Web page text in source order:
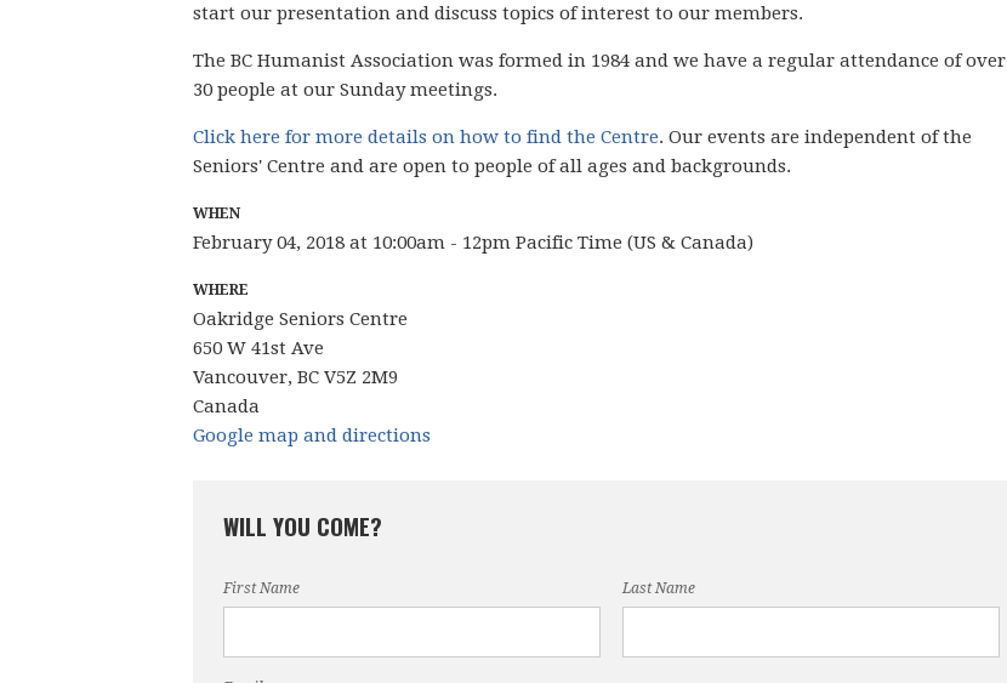
start our presentation and discuss topics of interest to our members.
The BC Humanist Association was formed in 1984 and we have a regular attendance of over
30 people at our Sunday meetings.
Click here for more details on how to find the Centre. Our events are independent of the
Seniors' Centre and are open to people of all ages and backgrounds.
WHEN
February 04, 2018 at 10:00am - 12pm Pacific Time (US & Canada)
WHERE
Oakridge Seniors Centre
650 W 41st Ave
Vancouver, BC V5Z 2M9
Canada
Google map and directions
WILL YOU COME?
First Name Last Name